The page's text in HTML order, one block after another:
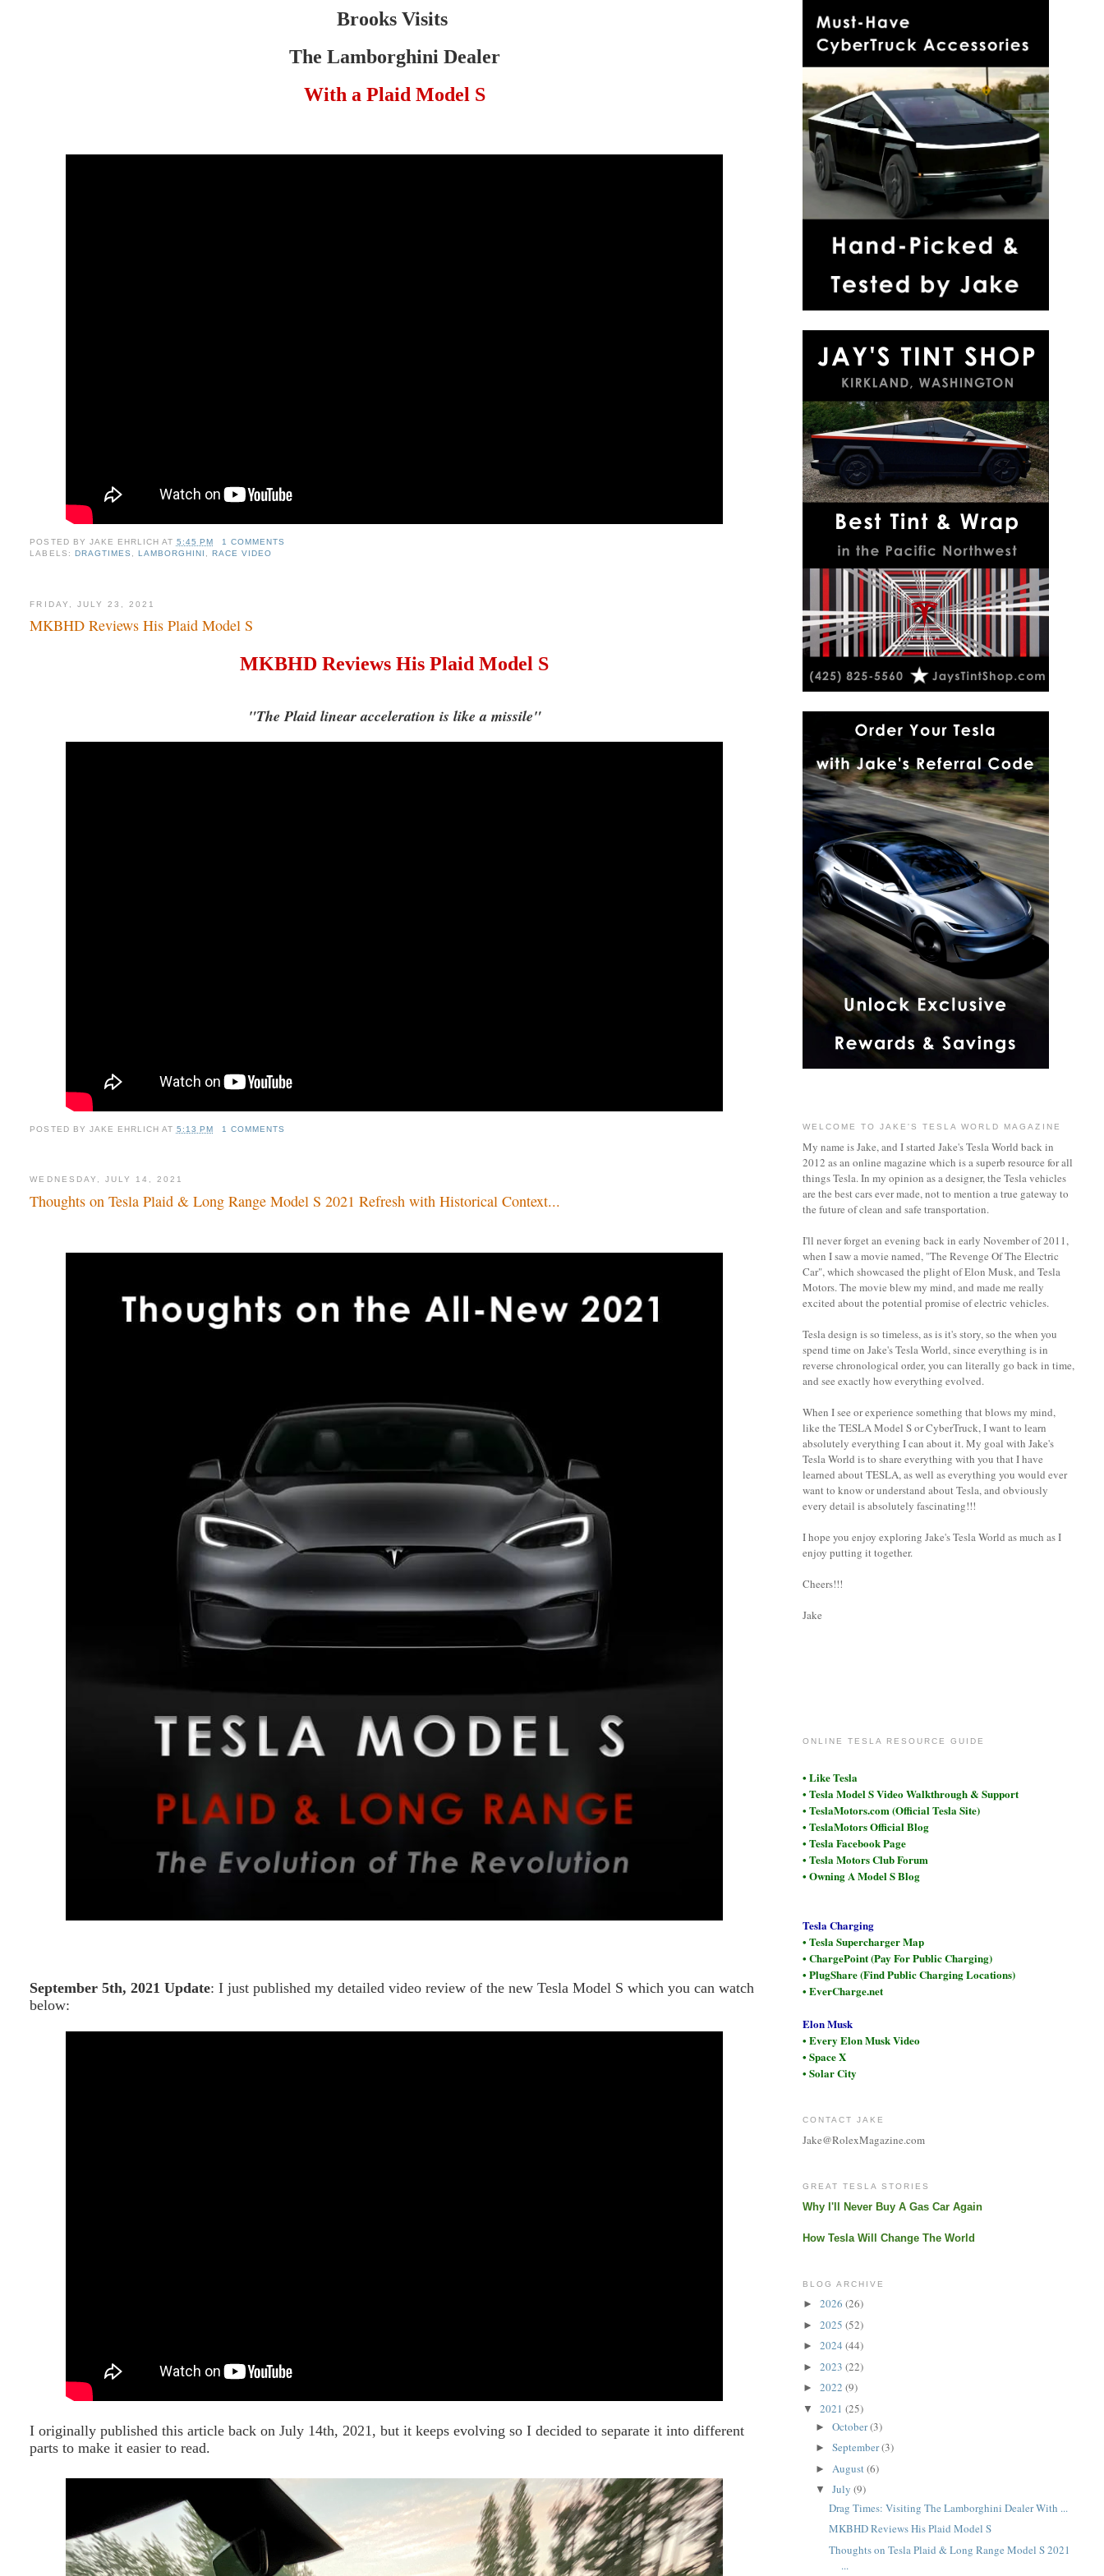
Brooks Visits
The Lamborghini Dealer
With a Plaid Model S
POSTED BY JAKE EHRLICH AT 5:45 PM
1 COMMENTS
LABELS: DRAGTIMES LAMBORGHINI RACE VIDEO
FRIDAY, JULY 23, 2021
MKBHD Reviews His Plaid Model S
MKBHD Reviews His Plaid Model S
"The Plaid linear acceleration is like a missile"
POSTED BY JAKE EHRLICH AT 5:13 PM 1 COMMENTS
WEDNESDAY, JULY 14, 2021
Thoughts on Tesla Plaid & Long Range Model S 2021 Refresh with Historical Context...
September 5th, 2021 Update: I just published my detailed video review of the new Tesla Model S which you can watch
below:
I originally published this article back on July 14th, 2021, but it keeps evolving so I decided to separate it into different
parts to make it easier to read.
WELCOME TO JAKE'S TESLA WORLD MAGAZINE
My name is Jake, and I started Jake's Tesla World back in
2012 as an online magazine which is a superb resource for all
things Tesla. In my opinion as a designer, the Tesla vehicles
are the best cars ever made, not to mention a true gateway to
the future of clean and safe transportation.
I'll never forget an evening back in early November of 2011,
when I saw a movie named, "The Revenge Of The Electric
Car", which showcased the plight of Elon Musk, and Tesla
Motors. The movie blew my mind, and made me really
excited about the potential promise of electric vehicles.
Tesla design is so timeless, as is it's story, so the when you
spend time on Jake's Tesla World, since everything is in
reverse chronological order, you can literally go back in time,
and see exactly how everything evolved.
When I see or experience something that blows my mind,
like the TESLA Model S or CyberTruck, I want to learn
absolutely everything I can about it.My goal with Jake's
Tesla World is to share everything with you that I have
learned about TESLA, as well as everything you would ever
want to know or understand about Tesla, and obviously
every detail is absolutely fascinating!!!
I hope you enjoy exploring Jake's Tesla World as much as I
enjoy putting it together.
Cheers!!!
Jake
ONLINE TESLA RESOURCE GUIDE
• Like Tesla
• Tesla Model S Video Walkthrough & Support
• TeslaMotors.com (Official Tesla Site)
• TeslaMotors Official Blog
• Tesla Facebook Page
• Tesla Motors Club Forum
• Owning A Model S Blog
Tesla Charging
• Tesla Supercharger Map
• ChargePoint (Pay For Public Charging)
• PlugShare (Find Public Charging Locations)
• EverCharge.net
Elon Musk
• Every Elon Musk Video
• Space X
• Solar City
CONTACT JAKE
Jake@RolexMagazine.com
GREAT TESLA STORIES
Why I'll Never Buy A Gas Car Again
How Tesla Will Change The World
BLOG ARCHIVE
► 2026 (26)
► 2025 (52)
► 2024 (44)
► 2023 (22)
► 2022 (9)
▼ 2021 (25)
►October(3)
►September(3)
► August(6)
▼July(9)
Drag Times: Visiting The Lamborghini Dealer With ...
MKBHD Reviews His Plaid Model S
Thoughts on Tesla Plaid & Long Range Model S 2021
...